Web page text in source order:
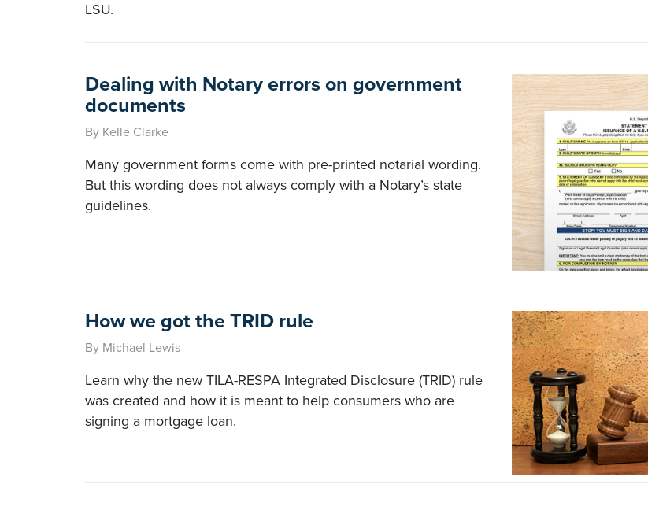
LSU.
Dealing with Notary errors on government
documents
By Kelle Clarke
Many government forms come with pre-printed notarial wording.
But this wording does not always comply with a Notary’s state
guidelines.
How we got the TRID rule
By Michael Lewis
Learn why the new TILA-RESPA Integrated Disclosure (TRID) rule
was created and how it is meant to help consumers who are
signing a mortgage loan.